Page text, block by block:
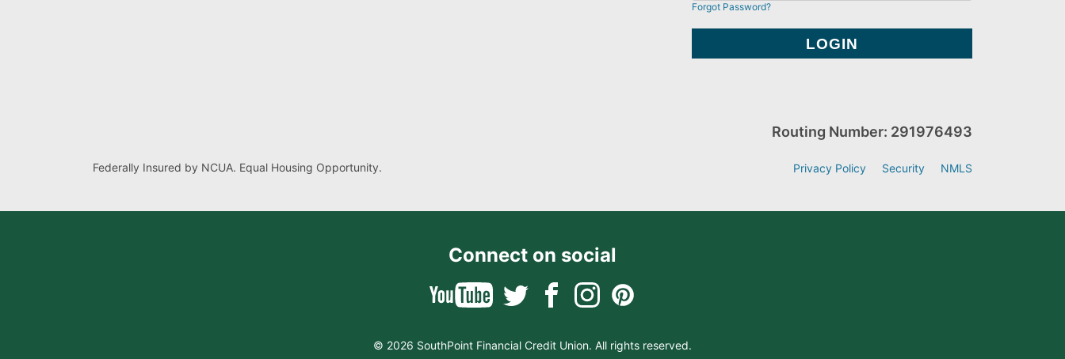
Forgot Password?
Federally Insured by NCUA. Equal Housing Opportunity.
Routing Number: 291976493
Privacy Policy Security NMLS
Connect on social
© 2026 SouthPoint Financial Credit Union. All rights reserved.